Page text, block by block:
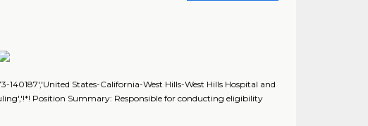
States-California-West Hills-West Hills Hospital and
Position Summary: Responsible for conducting eligibility